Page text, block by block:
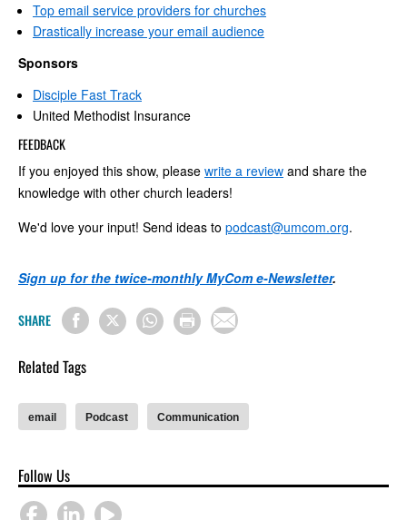
Top email service providers for churches
Drastically increase your email audience
Sponsors
Disciple Fast Track
United Methodist Insurance
FEEDBACK
If you enjoyed this show, please write a review and share the
knowledge with other church leaders!
We'd love your input! Send ideas to podcast@umcom.org.
Sign up for the twice-monthly MyCom e-Newsletter.
SHARE
Related Tags
email Podcast Communication
Follow Us